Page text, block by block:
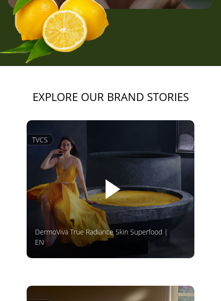
EXPLORE OUR BRAND STORIES
TVCS
DermoViva True Radiance Skin Superfood |
EN